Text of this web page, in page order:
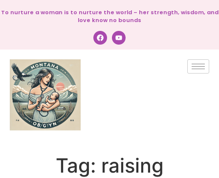
To nurture a woman is to nurture the world – her strength, wisdom, and
love know no bounds
Tag: raising